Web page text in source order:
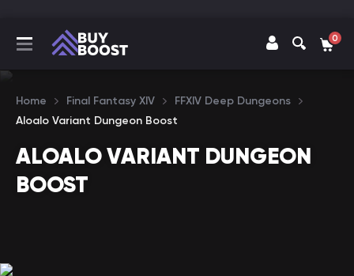
0
Home Final Fantasy XIV
FFXIV Deep Dungeons
Aloalo Variant Dungeon Boost
ALOALO VARIANT DUNGEON
BOOST